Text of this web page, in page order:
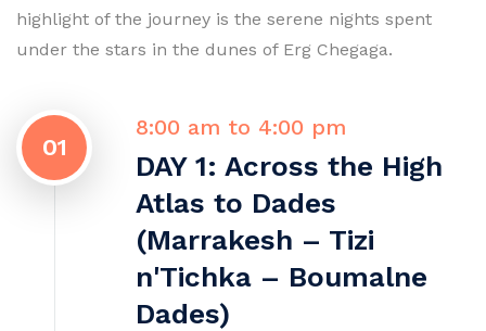
highlight of the journey is the serene nights spent
under the stars in the dunes of Erg Chegaga.
01
8:00 am to 4:00 pm
DAY 1: Across the High
Atlas to Dades
(Marrakesh – Tizi
n'Tichka – Boumalne
Dades)